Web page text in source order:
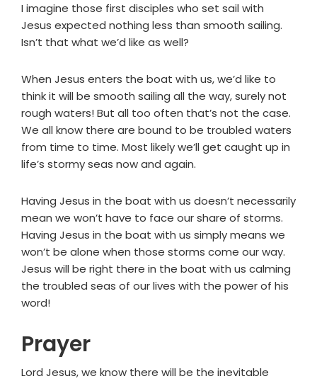
I imagine those first disciples who set sail with
Jesus expected nothing less than smooth sailing.
Isn’t that what we’d like as well?
When Jesus enters the boat with us, we’d like to
think it will be smooth sailing all the way, surely not
rough waters! But all too often that’s not the case.
We all know there are bound to be troubled waters
from time to time. Most likely we’ll get caught up in
life’s stormy seas now and again.
Having Jesus in the boat with us doesn’t necessarily
mean we won’t have to face our share of storms.
Having Jesus in the boat with us simply means we
won’t be alone when those storms come our way.
Jesus will be right there in the boat with us calming
the troubled seas of our lives with the power of his
word!
Prayer
Lord Jesus, we know there will be the inevitable